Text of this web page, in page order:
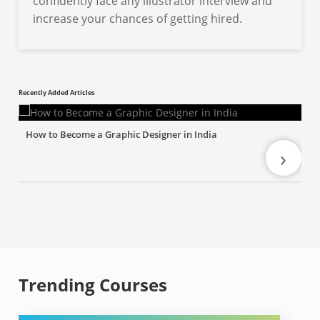
increase your chances of getting hired.
Recently Added Articles
How to Become a Graphic Designer in India
›
Trending Courses